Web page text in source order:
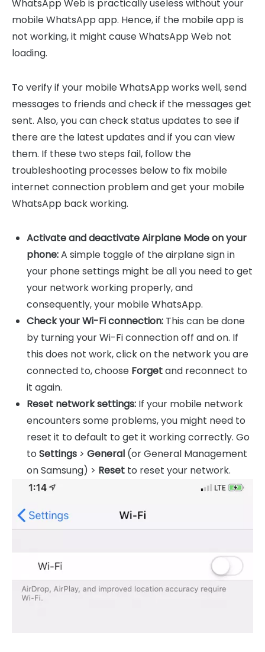
WhatsApp Web is practically useless without your
mobile WhatsApp app. Hence, if the mobile app is
not working, it might cause WhatsApp Web not
loading.
To verify if your mobile WhatsApp works well, send
messages to friends and check if the messages get
sent. Also, you can check status updates to see if
there are the latest updates and if you can view
them. If these two steps fail, follow the
troubleshooting processes below to fix mobile
internet connection problem and get your mobile
WhatsApp back working.
Activate and deactivate Airplane Mode on your
phone:A simple toggle of the airplane sign in
your phone settings might be all you need to get
your network working properly, and
consequently, your mobile WhatsApp.
Check your Wi-Fi connection: This can be done
by turning your Wi-Fi connection off and on. If
this does not work, click on the network you are
connected to, choose Forgetand reconnect to
it again.
Reset network settings: If your mobile network
encounters some problems, you might need to
reset it to default to get it working correctly. Go
to Settings > General (or General Management
on Samsung) > Reset to reset your network.